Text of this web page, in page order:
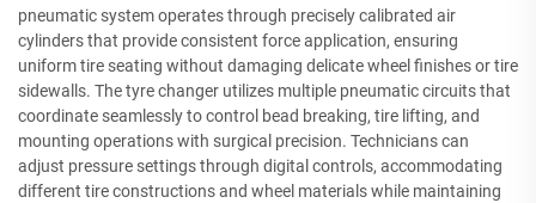
pneumatic system operates through precisely calibrated air
cylinders that provide consistent force application, ensuring
uniform tire seating without damaging delicate wheel finishes or tire
sidewalls. The tyre changer utilizes multiple pneumatic circuits that
coordinate seamlessly to control bead breaking, tire lifting, and
mounting operations with surgical precision. Technicians can
adjust pressure settings through digital controls, accommodating
different tire constructions and wheel materials while maintaining